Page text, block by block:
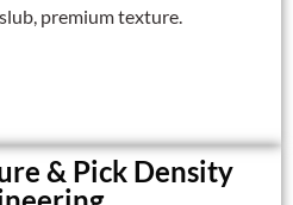
premium texture.
& Pick Density